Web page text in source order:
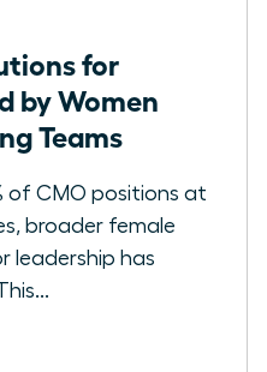
for
by Women
Teams
of CMO positions at
broader female
leadership has